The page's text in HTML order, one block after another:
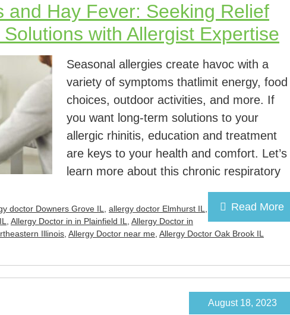
and Hay Fever: Seeking Relief
with Allergist Expertise
Seasonal allergies create havoc with a
variety of symptoms thatlimit energy, food
choices, outdoor activities, and more. If
you want long-term solutions to your
allergic rhinitis, education and treatment
are keys to your health and comfort. Let’s
learn more about this chronic respiratory
Read More
doctor Downers Grove IL allergy doctor Elmhurst IL
Allergy Doctor in in Plainfield IL
Allergy Doctor in
Illinois Allergy Doctor near me Allergy Doctor Oak Brook IL
August 18, 2023